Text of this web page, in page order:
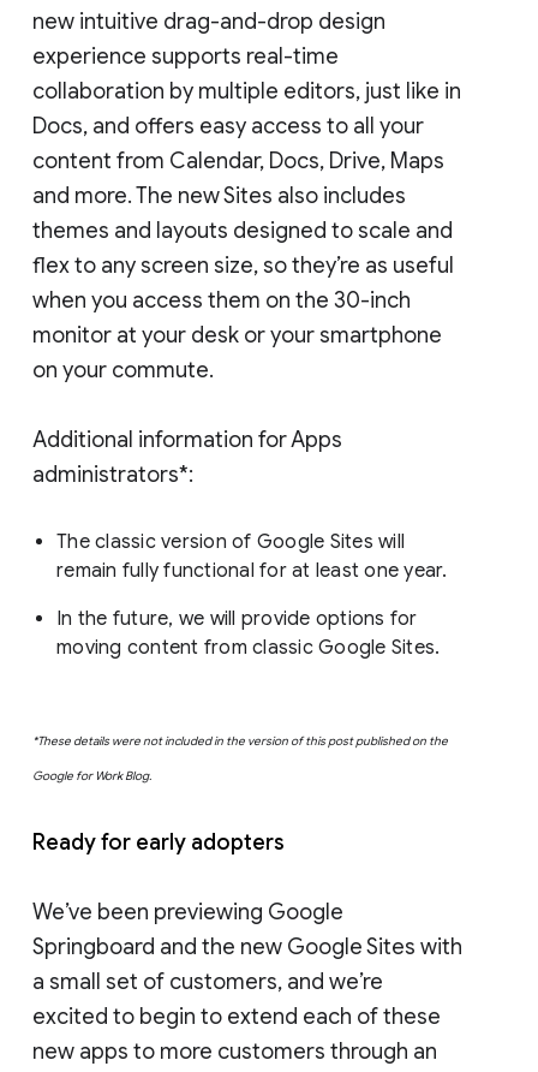
new intuitive drag-and-drop design
experience supports real-time
collaboration by multiple editors, just like in
Docs, and offers easy access to all your
content from Calendar, Docs, Drive, Maps
and more. The new Sites also includes
themes and layouts designed to scale and
flex to any screen size, so they’re as useful
when you access them on the 30-inch
monitor at your desk or your smartphone
on your commute.
Additional information for Apps
administrators*:
The classic version of Google Sites will
remain fully functional for at least one year.
In the future, we will provide options for
moving content from classic Google Sites.
*These details were not included in the version of this post published on the
Google for Work Blog.
Ready for early adopters
We’ve been previewing Google
Springboard and the new Google Sites with
a small set of customers, and we’re
excited to begin to extend each of these
new apps to more customers through an